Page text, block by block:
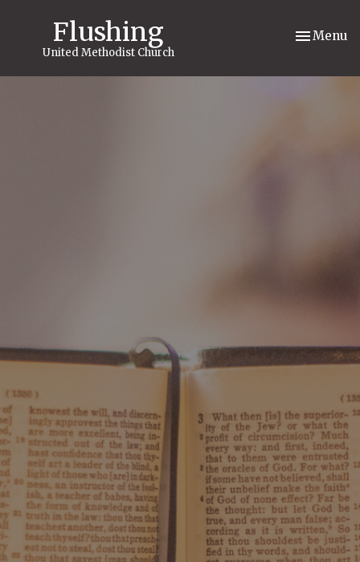
Flushing
United Methodist Church
Toggle
Menu